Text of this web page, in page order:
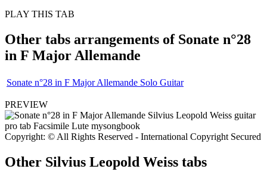
PLAY THIS TAB
Other tabs arrangements of Sonate n°28
in F Major Allemande
Sonate n°28 in F Major Allemande Solo Guitar
PREVIEW
Copyright: © All Rights Reserved - International Copyright Secured
Other Silvius Leopold Weiss tabs